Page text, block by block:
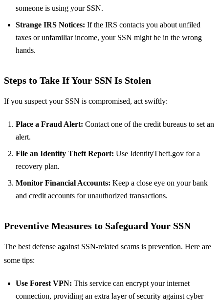
someone is using your SSN.
Strange IRS Notices: If the IRS contacts you about unfiled
taxes or unfamiliar income, your SSN might be in the wrong
hands.
Steps to Take If Your SSN Is Stolen
If you suspect your SSN is compromised, act swiftly:
Place a Fraud Alert: Contact one of the credit bureaus to set an
alert.
File an Identity Theft Report: Use IdentityTheft.gov for a
recovery plan.
Monitor Financial Accounts: Keep a close eye on your bank
and credit accounts for unauthorized transactions.
Preventive Measures to Safeguard Your SSN
The best defense against SSN-related scams is prevention. Here are
some tips:
Use Forest VPN: This service can encrypt your internet
connection, providing an extra layer of security against cyber